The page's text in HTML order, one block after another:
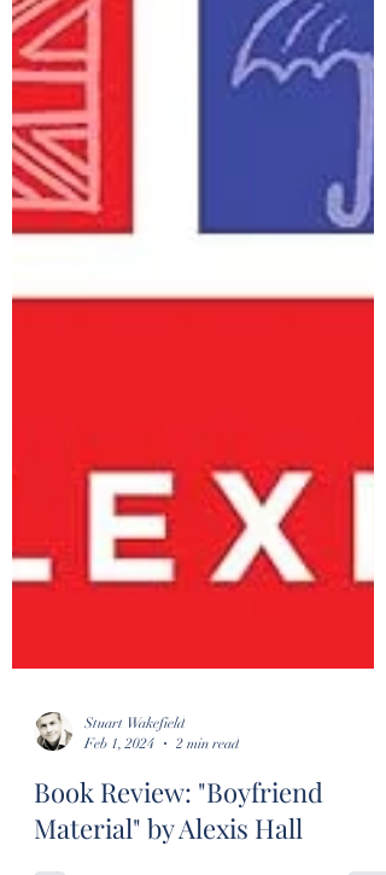
Stuart Wakefield
Feb 1, 2024
2 min read